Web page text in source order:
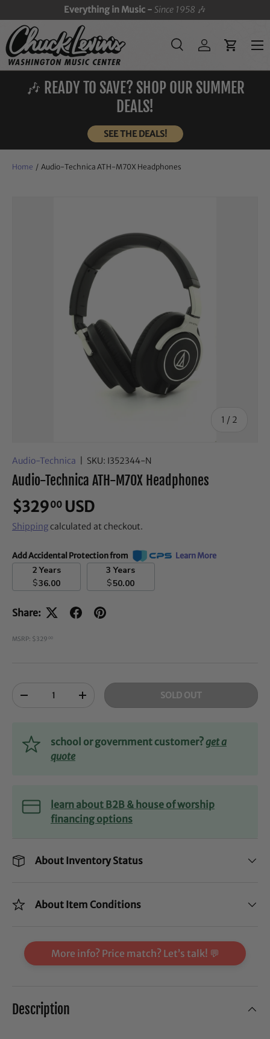
SKIP TO CONTENT
Everything in Music -Since 1958 🎶
Search
SearchLog inCart
Menu
🎶 READY TO SAVE? SHOP OUR SUMMER
DEALS!
SEE THE DEALS!
Home / Audio-Technica ATH-M70X Headphones
1 / of
2
Audio-Technica SKU: I352344-N
Audio-Technica ATH-M70X Headphones
$32900 USD
Shippingcalculated at checkout.
Add Accidental Protection from Learn More
2 Years
$36.00
3 Years
$50.00
Share:
MSRP: $329 00
-
+ SOLD OUT
school or government customer?get a
quote
learn about B2B & house of worship
financing options
About Inventory Status
About Item Conditions
More info? Price match? Let’s talk! 💬
Description